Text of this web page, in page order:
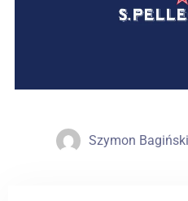
Szymon Bagiński